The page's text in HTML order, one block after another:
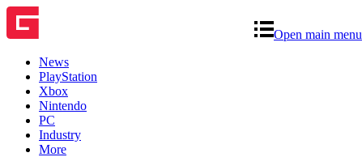
Open main menu
News
PlayStation
Xbox
Nintendo
PC
Industry
More